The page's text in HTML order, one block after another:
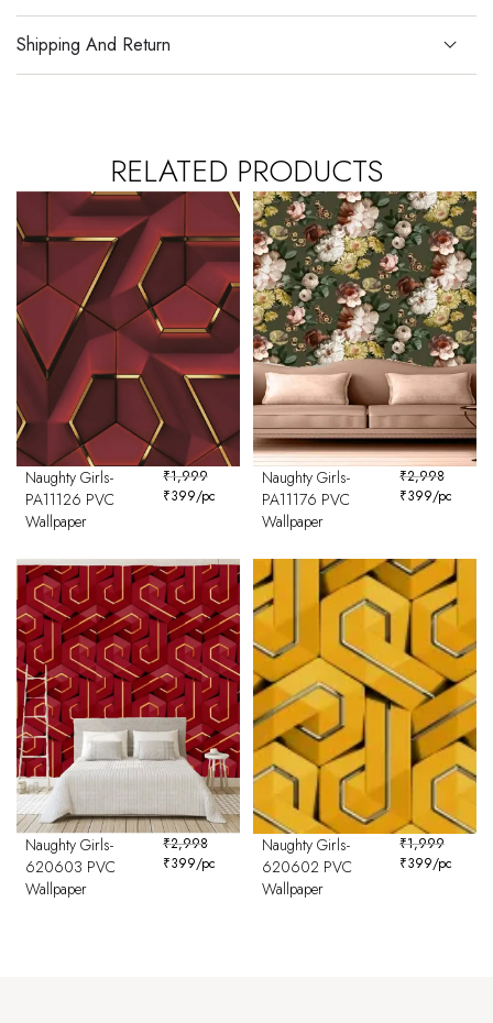
Shipping And Return
RELATED PRODUCTS
Naughty Girls-
PA11126 PVC
Wallpaper
₹1,999
₹399/pc
Naughty Girls-
PA11176 PVC
Wallpaper
₹2,998
₹399/pc
Naughty Girls-
620603 PVC
Wallpaper
₹2,998
₹399/pc
Naughty Girls-
620602 PVC
Wallpaper
₹1,999
₹399/pc